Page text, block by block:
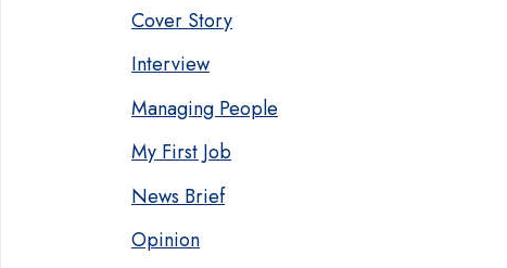
Cover Story
Interview
Managing People
My First Job
News Brief
Opinion